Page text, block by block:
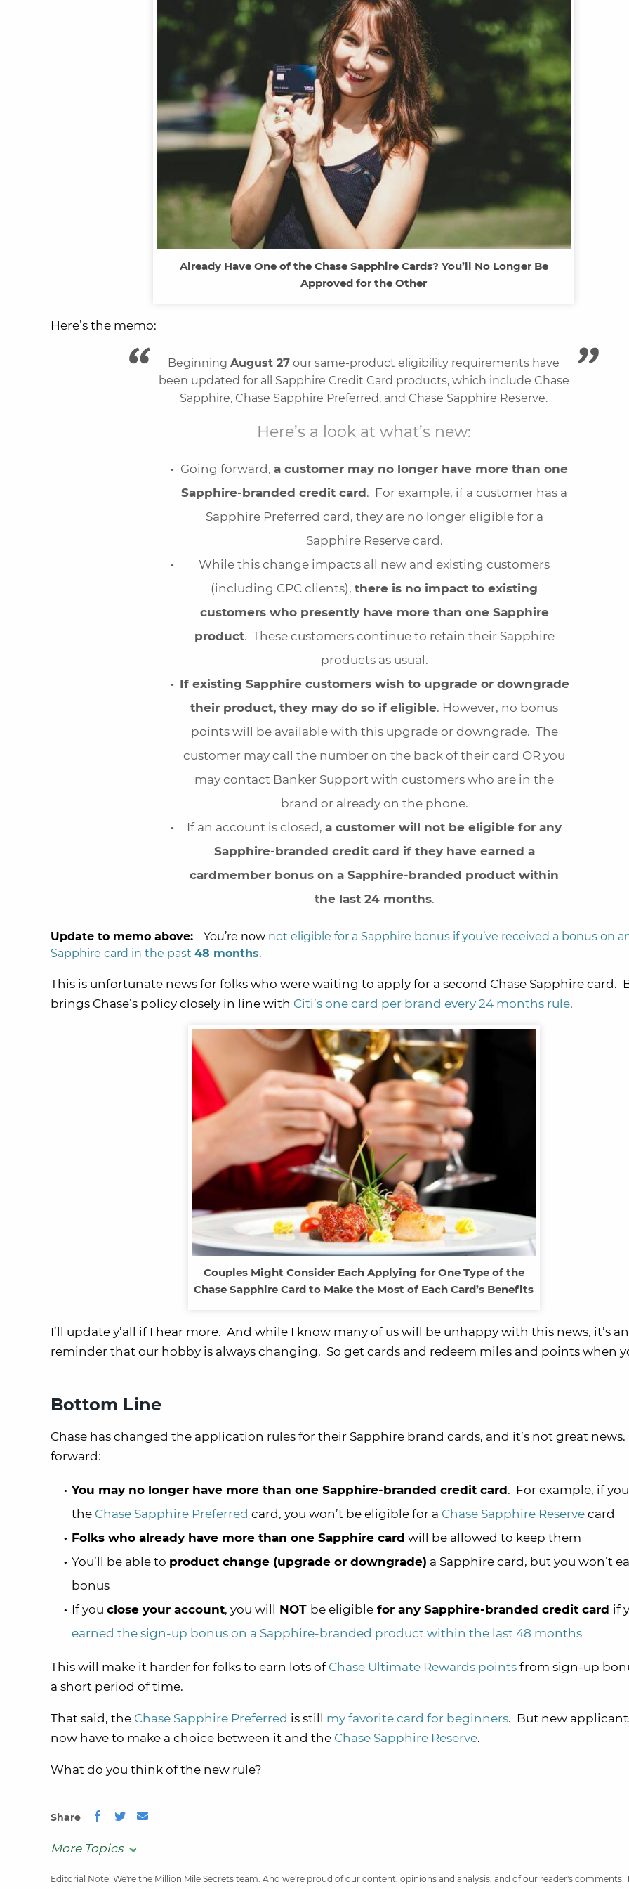
Already Have One of the Chase Sapphire Cards? You’ll No Longer Be
Approved for the Other
Here’s the memo:
Beginning August 27 our same-product eligibility requirements have
been updated for all Sapphire Credit Card products, which include Chase
Sapphire, Chase Sapphire Preferred, and Chase Sapphire Reserve.
Here’s a look at what’s new:
Going forward, a customer may no longer have more than one
Sapphire-branded credit card. For example, if a customer has a
Sapphire Preferred card, they are no longer eligible for a
Sapphire Reserve card.
While this change impacts all new and existing customers
(including CPC clients), there is no impact to existing
customers who presently have more than one Sapphire
product. These customers continue to retain their Sapphire
products as usual.
If existing Sapphire customers wish to upgrade or downgrade
their product, they may do so if eligible. However, no bonus
points will be available with this upgrade or downgrade. The
customer may call the number on the back of their card OR you
may contact Banker Support with customers who are in the
brand or already on the phone.
If an account is closed, a customer will not be eligible for any
Sapphire-branded credit card if they have earned a
cardmember bonus on a Sapphire-branded product within
the last 24 months.
Update to memo above: You’re now not eligible for a Sapphire bonus if you’ve received a bonus on
Sapphire card in the past 48 months.
This is unfortunate news for folks who were waiting to apply for a second Chase Sapphire card.
brings Chase’s policy closely in line with Citi’s one card per brand every 24 months rule.
Couples Might Consider Each Applying for One Type of the
Chase Sapphire Card to Make the Most of Each Card’s Benefits
I’ll update y’all if I hear more. And while I know many of us will be unhappy with this news, it’s
reminder that our hobby is always changing. So get cards and redeem miles and points when
Bottom Line
Chase has changed the application rules for their Sapphire brand cards, and it’s not great
forward:
You may no longer have more than one Sapphire-branded credit card. For example, if
the Chase Sapphire Preferred card, you won’t be eligible for a Chase Sapphire Reserve card
Folks who already have more than one Sapphire card will be allowed to keep them
You’ll be able to product change (upgrade or downgrade) a Sapphire card, but you won’t
bonus
If you close your account, you will NOT be eligible for any Sapphire-branded credit card if
earned the sign-up bonus on a Sapphire-branded product within the last 48 months
This will make it harder for folks to earn lots of Chase Ultimate Rewards points from sign-up
a short period of time.
That said, the Chase Sapphire Preferred is still my favorite card for beginners. But new
now have to make a choice between it and the Chase Sapphire Reserve.
What do you think of the new rule?
Share
More Topics
Editorial Note: We're the Million Mile Secrets team. And we're proud of our content, opinions and analysis, and of our reader's comments.